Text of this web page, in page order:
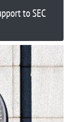
to SEC